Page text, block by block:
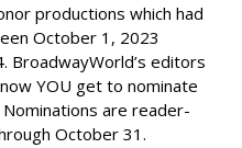
productions which had
October 1, 2023
BroadwayWorld’s editors
YOU get to nominate
are reader-
October 31.